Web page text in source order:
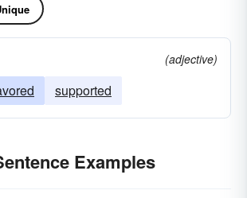
(adjective)
supported
Examples